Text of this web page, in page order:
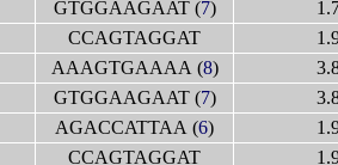
GTGGAAGAAT (7)
CCAGTAGGAT
AAAGTGAAAA (8)
GTGGAAGAAT (7)
AGACCATTAA (6)
CCAGTAGGAT